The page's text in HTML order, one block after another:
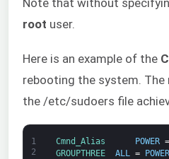
Note that without
root user.
Here is an example of the
rebooting the system.
the /etc/sudoers file
1
2
Cmnd_Alias POWER =
GROUPTHREE ALL = POWER